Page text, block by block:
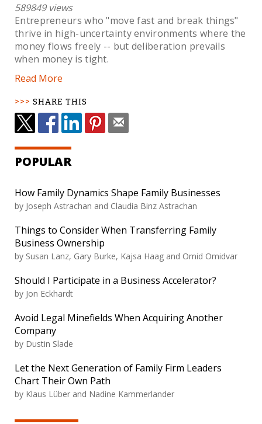
589849 views
Entrepreneurs who "move fast and break things"
thrive in high-uncertainty environments where the
money flows freely -- but deliberation prevails
when money is tight.
Read More
SHARE THIS
POPULAR
How Family Dynamics Shape Family Businesses
by Joseph Astrachan and Claudia Binz Astrachan
Things to Consider When Transferring Family
Business Ownership
by Susan Lanz, Gary Burke, Kajsa Haag and Omid Omidvar
Should I Participate in a Business Accelerator?
by Jon Eckhardt
Avoid Legal Minefields When Acquiring Another
Company
by Dustin Slade
Let the Next Generation of Family Firm Leaders
Chart Their Own Path
by Klaus Lüber and Nadine Kammerlander